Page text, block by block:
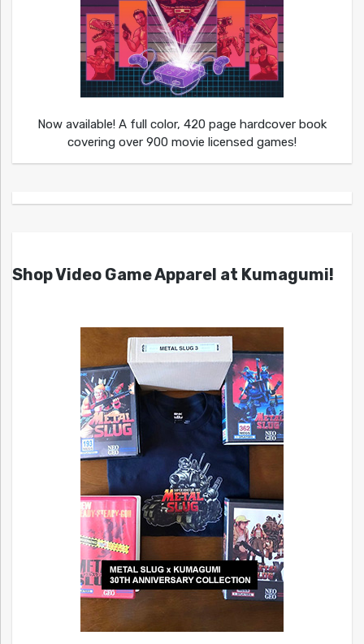
Now available! A full color, 420 page hardcover book
covering over 900 movie licensed games!
Shop Video Game Apparel at Kumagumi!